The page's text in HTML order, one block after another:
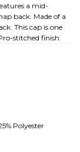
a mid-
back. Made of a
This cap is one
stitched finish.
Polyester